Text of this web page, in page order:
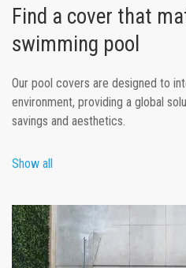
Find a cover that
swimming pool
Our pool covers are designed to
environment, providing a global
savings and aesthetics.
Show all